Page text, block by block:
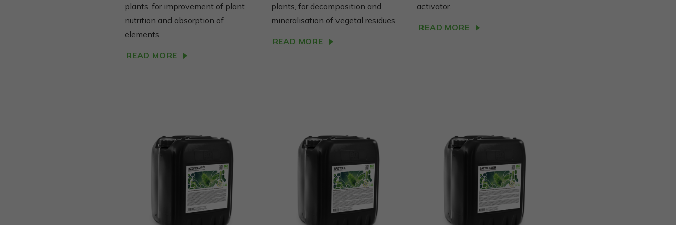
plants, for improvement of plant
nutrition and absorption of
elements.
READ MORE
plants, for decomposition and
mineralisation of vegetal residues.
READ MORE
activator.
READ MORE
naudojama.
Jei
atsisakysite
šių slapukų,
kai kurios
funkcijos
išnyks
svetainėje.